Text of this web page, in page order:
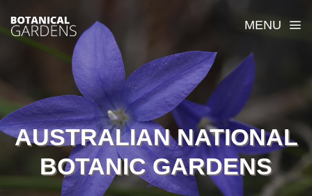
MENU
AUSTRALIAN NATIONAL
BOTANIC GARDENS